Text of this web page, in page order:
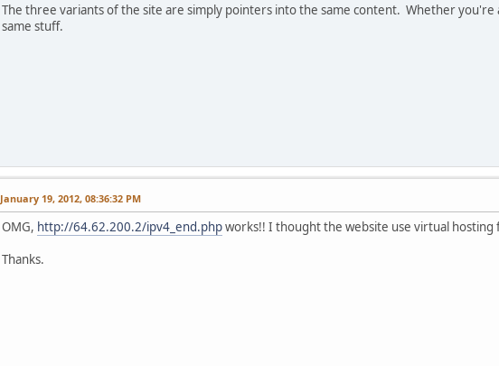
The three variants of the site are simply pointers into the same content. Whether you're
same stuff.
January 19, 2012, 08:36:32 PM
OMG, http://64.62.200.2/ipv4_end.phpworks!! I thought the website use virtual hosting
Thanks.